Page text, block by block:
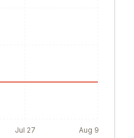
Jul 27 Aug 9